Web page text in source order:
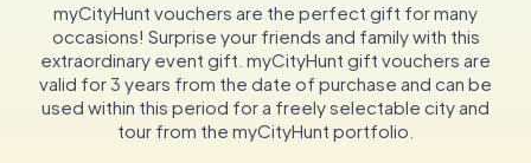
myCityHunt vouchers are the perfect gift for many
occasions! Surprise your friends and family with this
extraordinary event gift. myCityHunt gift vouchers are
valid for 3 years from the date of purchase and can be
used within this period for a freely selectable city and
tour from the myCityHunt portfolio.